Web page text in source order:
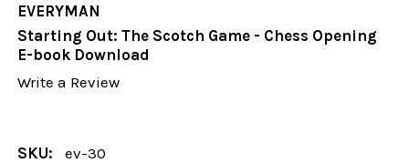
EVERYMAN
Starting Out: The Scotch Game - Chess Opening
E-book Download
Write a Review
SKU:
ev-30